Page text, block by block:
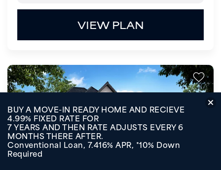
VIEW PLAN
BUY A MOVE-IN READY HOME AND RECIEVE
4.99% FIXED RATE FOR
7 YEARS AND THEN RATE ADJUSTS EVERY 6
MONTHS THERE AFTER.
Conventional Loan, 7.416% APR, *10% Down
Required